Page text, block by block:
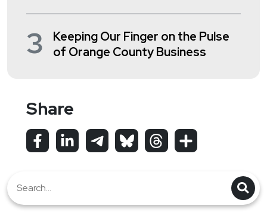
3
Keeping Our Finger on the Pulse
of Orange County Business
Share